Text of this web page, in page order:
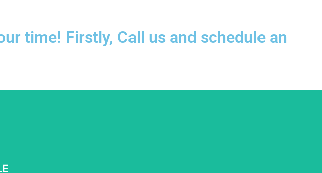
time! Firstly, Call us and schedule an
capable of being trusted.